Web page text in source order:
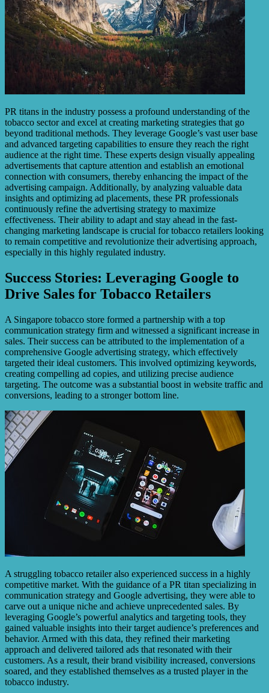
PR titans in the industry possess a profound understanding of the
tobacco sector and excel at creating marketing strategies that go
beyond traditional methods. They leverage Google’s vast user base
and advanced targeting capabilities to ensure they reach the right
audience at the right time. These experts design visually appealing
advertisements that capture attention and establish an emotional
connection with consumers, thereby enhancing the impact of the
advertising campaign. Additionally, by analyzing valuable data
insights and optimizing ad placements, these PR professionals
continuously refine the advertising strategy to maximize
effectiveness. Their ability to adapt and stay ahead in the fast-
changing marketing landscape is crucial for tobacco retailers looking
to remain competitive and revolutionize their advertising approach,
especially in this highly regulated industry.
Success Stories: Leveraging Google to
Drive Sales for Tobacco Retailers
A Singapore tobacco store formed a partnership with a top
communication strategy firm and witnessed a significant increase in
sales. Their success can be attributed to the implementation of a
comprehensive Google advertising strategy, which effectively
targeted their ideal customers. This involved optimizing keywords,
creating compelling ad copies, and utilizing precise audience
targeting. The outcome was a substantial boost in website traffic and
conversions, leading to a stronger bottom line.
A struggling tobacco retailer also experienced success in a highly
competitive market. With the guidance of a PR titan specializing in
communication strategy and Google advertising, they were able to
carve out a unique niche and achieve unprecedented sales. By
leveraging Google’s powerful analytics and targeting tools, they
gained valuable insights into their target audience’s preferences and
behavior. Armed with this data, they refined their marketing
approach and delivered tailored ads that resonated with their
customers. As a result, their brand visibility increased, conversions
soared, and they established themselves as a trusted player in the
tobacco industry.